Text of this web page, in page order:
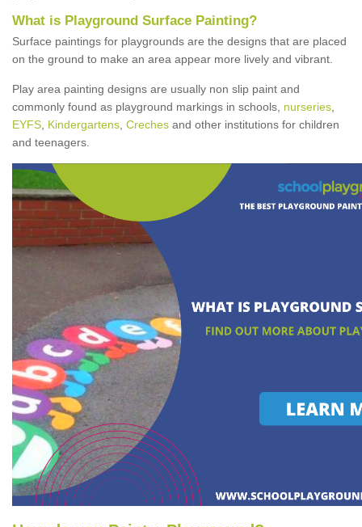
What is Playground Surface Painting?
Surface paintings for playgrounds are the designs that are placed
on the ground to make an area appear more lively and vibrant.
Play area painting designs are usually non slip paint and
commonly found as playground markings in schools, nurseries
EYFS Kindergartens Creches and other institutions for children
and teenagers.